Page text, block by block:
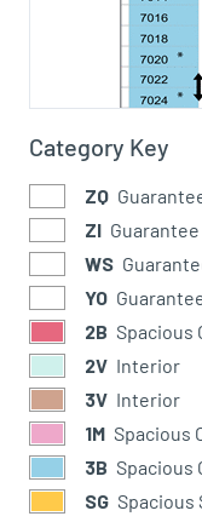
Category Key
ZQ
ZI
WS
YO
2B Spacious
2V Interior
3V Interior
1M Spacious
3B Spacious
SG Spacious